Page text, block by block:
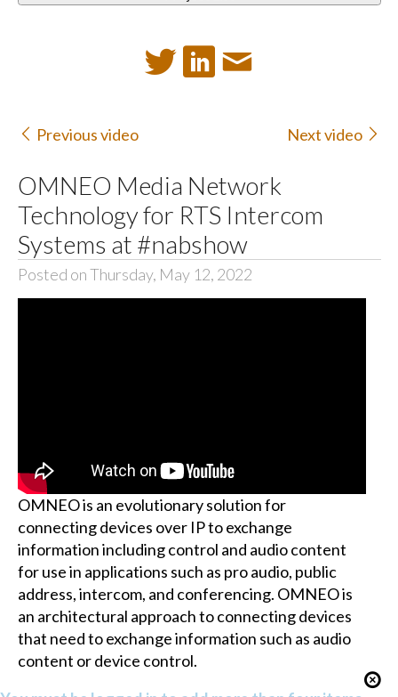
Previous video Next video
OMNEO Media Network
Technology for RTS Intercom
Systems at #nabshow
Posted on Thursday, May 12, 2022
OMNEO is an evolutionary solution for
connecting devices over IP to exchange
information including control and audio content
for use in applications such as pro audio, public
address, intercom, and conferencing. OMNEO is
an architectural approach to connecting devices
that need to exchange information such as audio
content or device control.